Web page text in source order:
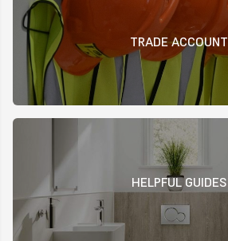
TRADE ACCOUNT
HELPFUL GUIDES